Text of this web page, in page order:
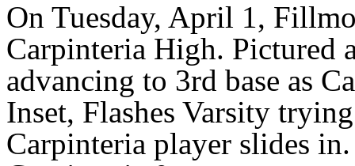
On Tuesday, April 1,
Carpinteria High. Pictured
advancing to 3rd base as
Inset, Flashes Varsity
Carpinteria player slides